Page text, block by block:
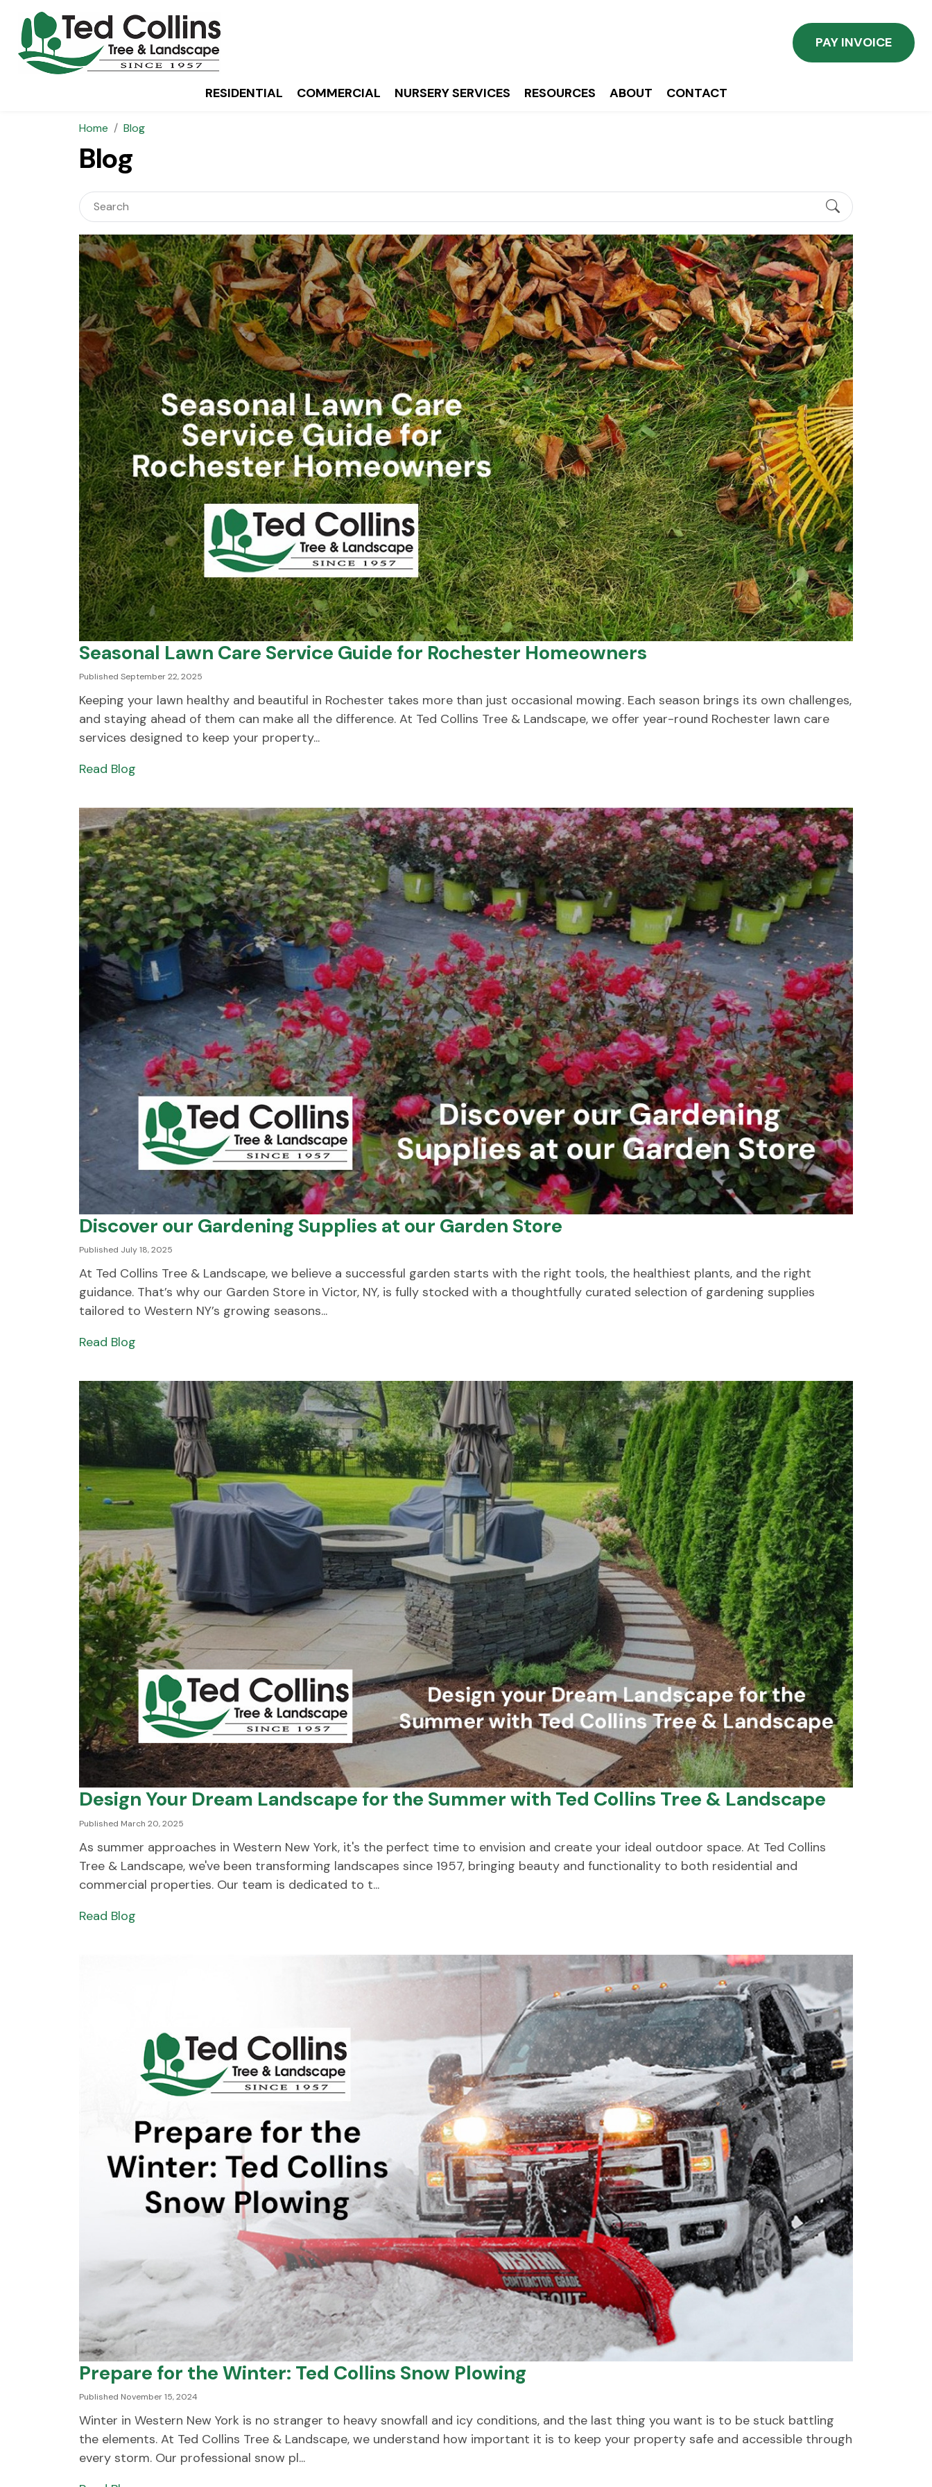
RESIDENTIAL COMMERCIAL NURSERY SERVICES RESOURCES ABOUT CONTACT
PAY INVOICE
Home Blog
Blog
Seasonal Lawn Care Service Guide for Rochester Homeowners
Published September 22, 2025
Keeping your lawn healthy and beautiful in Rochester takes more than just occasional mowing. Each season brings its own challenges,
and staying ahead of them can make all the difference. At Ted Collins Tree & Landscape, we offer year-round Rochester lawn care
services designed to keep your property...
Read Blog
Discover our Gardening Supplies at our Garden Store
Published July 18, 2025
At Ted Collins Tree & Landscape, we believe a successful garden starts with the right tools, the healthiest plants, and the right
guidance. That’s why our Garden Store in Victor, NY, is fully stocked with a thoughtfully curated selection of gardening supplies
tailored to Western NY’s growing seasons...
Read Blog
Design Your Dream Landscape for the Summer with Ted Collins Tree & Landscape
Published March 20, 2025
As summer approaches in Western New York, it's the perfect time to envision and create your ideal outdoor space. At Ted Collins
Tree & Landscape, we've been transforming landscapes since 1957, bringing beauty and functionality to both residential and
commercial properties. Our team is dedicated to t...
Read Blog
Prepare for the Winter: Ted Collins Snow Plowing
Published November 15, 2024
Winter in Western New York is no stranger to heavy snowfall and icy conditions, and the last thing you want is to be stuck battling
the elements. At Ted Collins Tree & Landscape, we understand how important it is to keep your property safe and accessible through
every storm. Our professional snow pl...